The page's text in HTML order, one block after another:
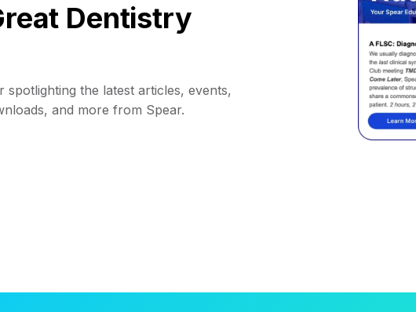
Dentistry
the latest articles, events,
and more from Spear.